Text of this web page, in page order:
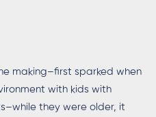
making–first sparked when
with kids with
they were older, it